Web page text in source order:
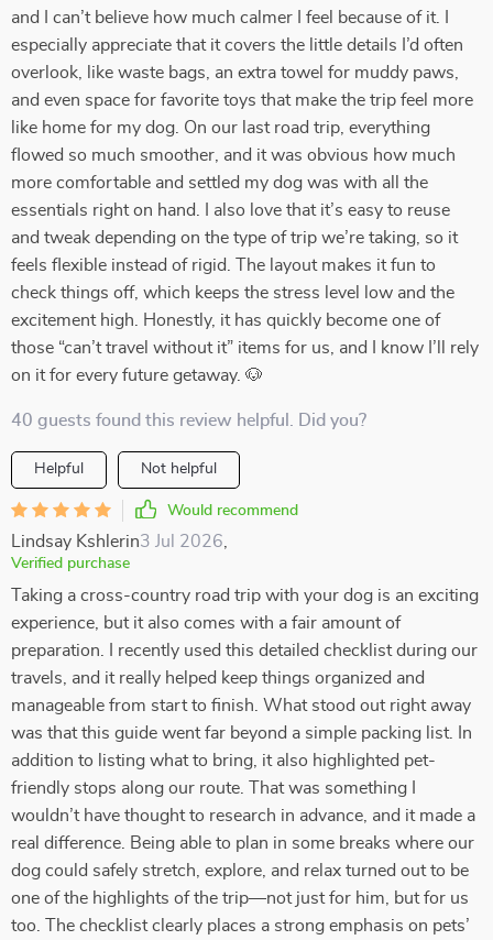
and I can’t believe how much calmer I feel because of it. I
especially appreciate that it covers the little details I’d often
overlook, like waste bags, an extra towel for muddy paws,
and even space for favorite toys that make the trip feel more
like home for my dog. On our last road trip, everything
flowed so much smoother, and it was obvious how much
more comfortable and settled my dog was with all the
essentials right on hand. I also love that it’s easy to reuse
and tweak depending on the type of trip we’re taking, so it
feels flexible instead of rigid. The layout makes it fun to
check things off, which keeps the stress level low and the
excitement high. Honestly, it has quickly become one of
those “can’t travel without it” items for us, and I know I’ll rely
on it for every future getaway. 🐶
40 guests found this review helpful. Did you?
Helpful Not helpful
Would recommend
Lindsay Kshlerin3 Jul 2026
Verified purchase
Taking a cross-country road trip with your dog is an exciting
experience, but it also comes with a fair amount of
preparation. I recently used this detailed checklist during our
travels, and it really helped keep things organized and
manageable from start to finish. What stood out right away
was that this guide went far beyond a simple packing list. In
addition to listing what to bring, it also highlighted pet-
friendly stops along our route. That was something I
wouldn’t have thought to research in advance, and it made a
real difference. Being able to plan in some breaks where our
dog could safely stretch, explore, and relax turned out to be
one of the highlights of the trip—not just for him, but for us
too. The checklist clearly places a strong emphasis on pets’